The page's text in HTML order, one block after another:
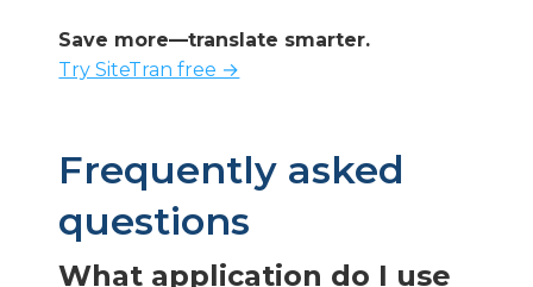
Save more—translate smarter.
Try SiteTran free →
Frequently asked
questions
What application do I use